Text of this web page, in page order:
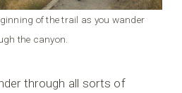
of the trail as you wander
the canyon.
through all sorts of